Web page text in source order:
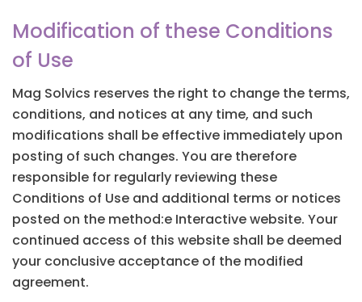
Modification of these Conditions
of Use
Mag Solvics reserves the right to change the terms,
conditions, and notices at any time, and such
modifications shall be effective immediately upon
posting of such changes. You are therefore
responsible for regularly reviewing these
Conditions of Use and additional terms or notices
posted on the method:e Interactive website. Your
continued access of this website shall be deemed
your conclusive acceptance of the modified
agreement.